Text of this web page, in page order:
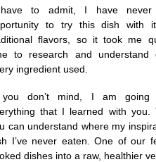
to admit, I have
to try this dish with
flavors, so it took me
to research and understand
ingredient used.
don’t mind, I am going
that I learned with you.
can understand where my
I’ve never eaten. One of our
dishes into a raw, healthier